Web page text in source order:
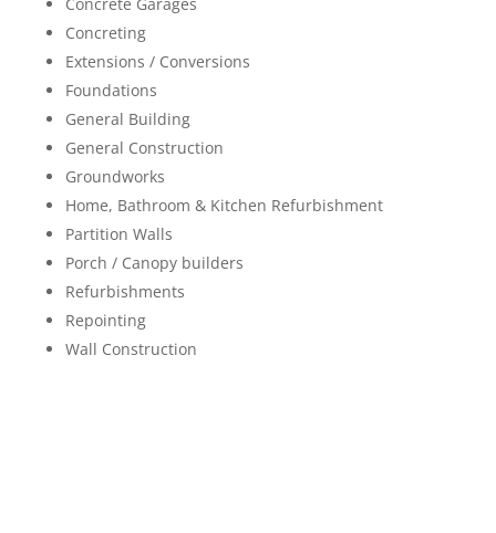
Concreting
Extensions / Conversions
Foundations
General Building
General Construction
Groundworks
Home, Bathroom & Kitchen Refurbishment
Partition Walls
Porch / Canopy builders
Refurbishments
Repointing
Wall Construction